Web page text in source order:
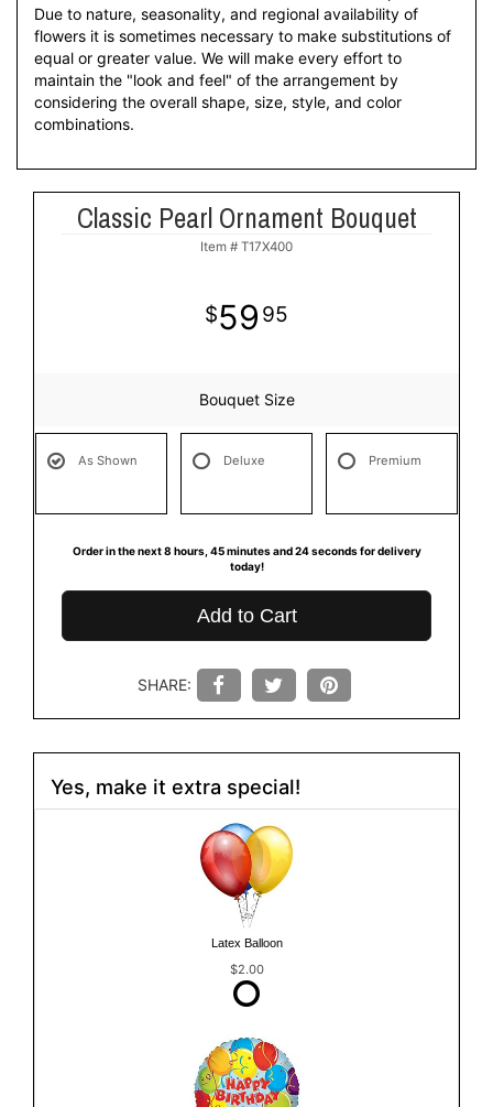
Due to nature, seasonality, and regional availability of
flowers it is sometimes necessary to make substitutions of
equal or greater value. We will make every effort to
maintain the "look and feel" of the arrangement by
considering the overall shape, size, style, and color
combinations.
Classic Pearl Ornament Bouquet
Item # T17X400
59 95
Bouquet Size
As Shown Deluxe Premium
Order in the next 8 hours 45 minutes 23 seconds for delivery
today!
Add to Cart
SHARE:
Yes, make it extra special!
Latex Balloon
$2.00